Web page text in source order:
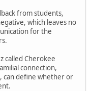
from students,
which leaves no
for the
called Cherokee
connection,
can define whether or